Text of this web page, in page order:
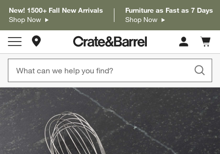
New! 1500+ Fall New Arrivals
Shop Now
Furniture as Fast as 7 Days
Shop Now
Store Locations
Cart
items
product gallery
SKIP ITEMS
PRODUCT GALLERYITEMS SKIPPED. UNDO.